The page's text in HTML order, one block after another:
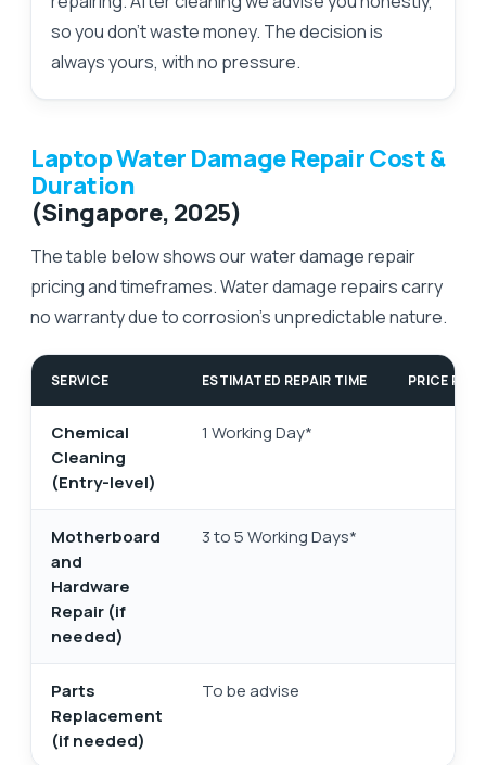
so you don't waste money. The decision is
always yours, with no pressure.
Laptop Water Damage Repair Cost &
Duration
(Singapore, 2025)
The table below shows our water damage repair
pricing and timeframes. Water damage repairs carry
no warranty due to corrosion's unpredictable nature.
SERVICE ESTIMATED REPAIR TIME PRICE
Chemical
Cleaning
(Entry-level)
1 Working Day*
Motherboard
and
Hardware
Repair (if
needed)
3 to 5 Working Days*
Parts
Replacement
(if needed)
To be advise